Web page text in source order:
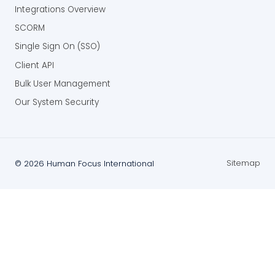
Integrations Overview
SCORM
Single Sign On (SSO)
Client API
Bulk User Management
Our System Security
© 2026 Human Focus International Sitemap